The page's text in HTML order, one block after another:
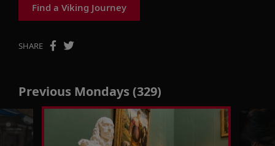
Find a Viking Journey
SHARE
Previous Mondays (329)